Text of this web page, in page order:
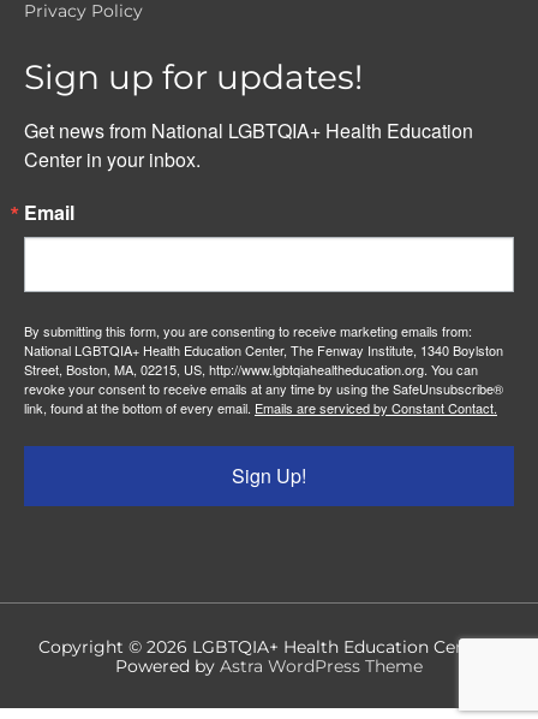
Privacy Policy
Sign up for updates!
Get news from National LGBTQIA+ Health Education
Center in your inbox.
Email
By submitting this form, you are consenting to receive marketing emails from:
National LGBTQIA+ Health Education Center, The Fenway Institute, 1340 Boylston
Street, Boston, MA, 02215, US, http://www.lgbtqiahealtheducation.org. You can
revoke your consent to receive emails at any time by using the SafeUnsubscribe®
link, found at the bottom of every email. Emails are serviced by Constant Contact.
Sign Up!
Copyright © 2026 LGBTQIA+ Health Education Center
Powered by Astra WordPress Theme